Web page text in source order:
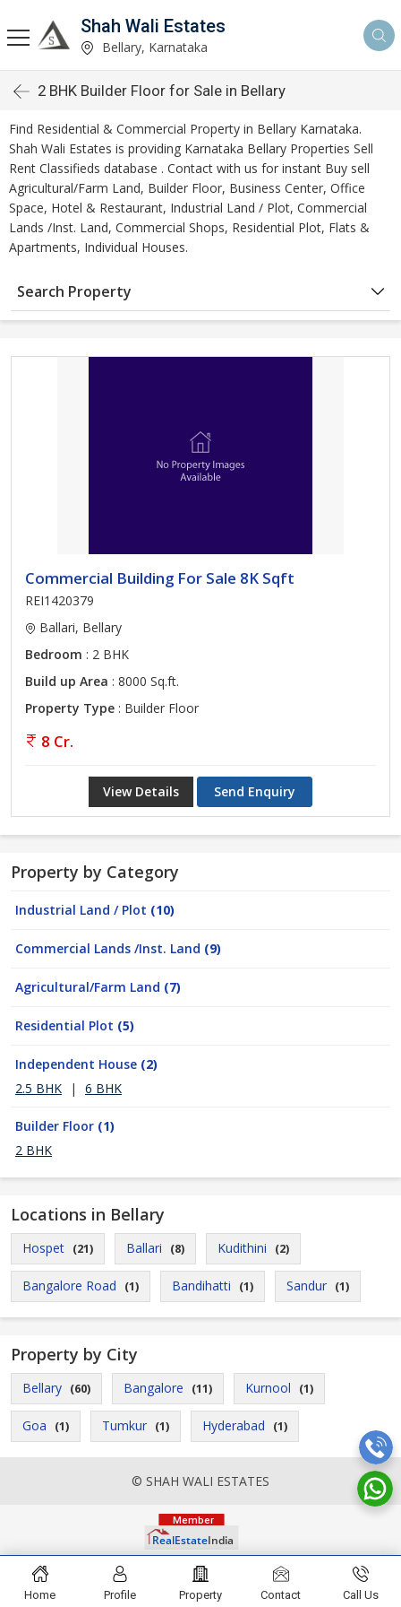
Shah Wali Estates
Bellary, Karnataka
2 BHK Builder Floor for Sale in Bellary
Find Residential & Commercial Property in Bellary Karnataka.
Shah Wali Estates is providing Karnataka Bellary Properties Sell
Rent Classifieds database . Contact with us for instant Buy sell
Agricultural/Farm Land, Builder Floor, Business Center, Office
Space, Hotel & Restaurant, Industrial Land / Plot, Commercial
Lands /Inst. Land, Commercial Shops, Residential Plot, Flats &
Apartments, Individual Houses.
Search Property
Commercial Building For Sale 8K Sqft
REI1420379
Ballari, Bellary
Bedroom : 2 BHK
Build up Area : 8000 Sq.ft.
Property Type : Builder Floor
8 Cr.
View Details Send Enquiry
Property by Category
Industrial Land / Plot (10)
Commercial Lands /Inst. Land (9)
Agricultural/Farm Land (7)
Residential Plot (5)
Independent House (2)
2.5 BHK
| 6 BHK
Builder Floor (1)
2 BHK
Locations in Bellary
Hospet (21) Ballari (8) Kudithini (2)
Bangalore Road (1) Bandihatti (1) Sandur (1)
Property by City
Bellary (60) Bangalore (11) Kurnool (1)
Goa (1) Tumkur (1) Hyderabad (1)
© SHAH WALI ESTATES
Home Profile Property Contact Call Us